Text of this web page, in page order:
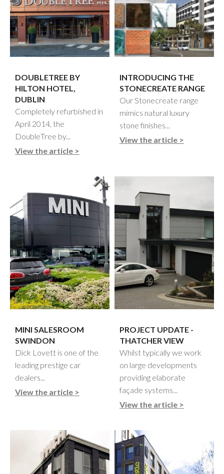
DOUBLETREE BY
HILTON HOTEL,
DUBLIN
Completely refurbished in
April 2014, the
DoubleTree by...
View the article >
INTRODUCING THE
STONECREATE RANGE
Our Stonecreate range
mimics natural luxury
stone finishes...
View the article >
MINI SALESROOM
SWINDON
Dick Lovett is one of the
leading prestige car
dealers...
View the article >
PROJECT UPDATE -
THATCHER VIEW
Whilst typically we work
on large developments
providing elaborate
façade systems...
View the article >